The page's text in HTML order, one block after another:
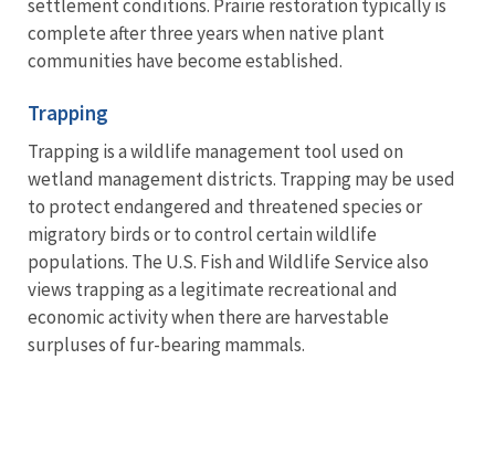
settlement conditions. Prairie restoration typically is
complete after three years when native plant
communities have become established.
Trapping
Trapping is a wildlife management tool used on
wetland management districts. Trapping may be used
to protect endangered and threatened species or
migratory birds or to control certain wildlife
populations. The U.S. Fish and Wildlife Service also
views trapping as a legitimate recreational and
economic activity when there are harvestable
surpluses of fur-bearing mammals.